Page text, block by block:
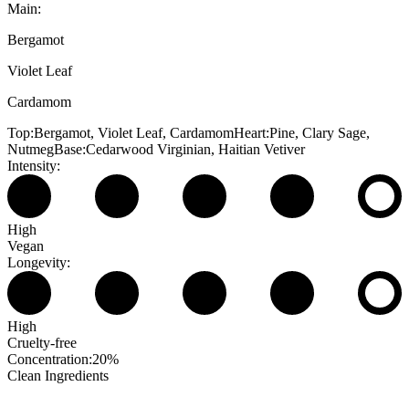
Main:
Bergamot
Violet Leaf
Cardamom
Top:Bergamot, Violet Leaf, CardamomHeart:Pine, Clary Sage,
NutmegBase:Cedarwood Virginian, Haitian Vetiver
Intensity:
High
Vegan
Longevity:
High
Cruelty-free
Concentration:20%
Clean Ingredients